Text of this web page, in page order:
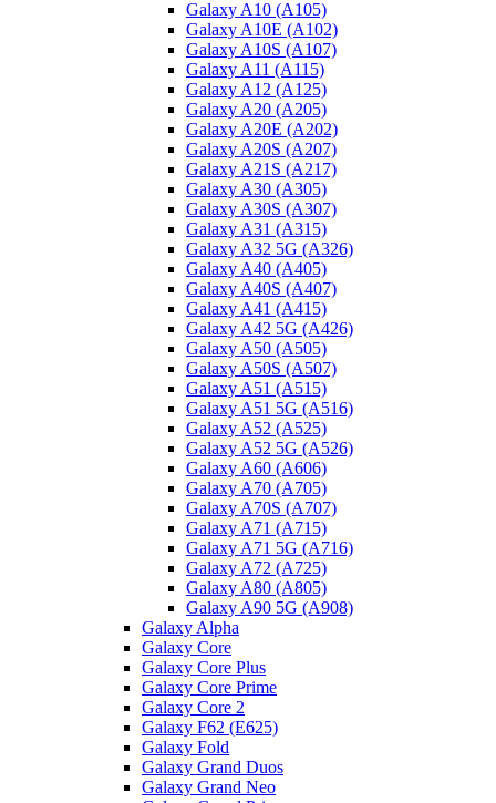
Galaxy A10 (A105)
Galaxy A10E (A102)
Galaxy A10S (A107)
Galaxy A11 (A115)
Galaxy A12 (A125)
Galaxy A20 (A205)
Galaxy A20E (A202)
Galaxy A20S (A207)
Galaxy A21S (A217)
Galaxy A30 (A305)
Galaxy A30S (A307)
Galaxy A31 (A315)
Galaxy A32 5G (A326)
Galaxy A40 (A405)
Galaxy A40S (A407)
Galaxy A41 (A415)
Galaxy A42 5G (A426)
Galaxy A50 (A505)
Galaxy A50S (A507)
Galaxy A51 (A515)
Galaxy A51 5G (A516)
Galaxy A52 (A525)
Galaxy A52 5G (A526)
Galaxy A60 (A606)
Galaxy A70 (A705)
Galaxy A70S (A707)
Galaxy A71 (A715)
Galaxy A71 5G (A716)
Galaxy A72 (A725)
Galaxy A80 (A805)
Galaxy A90 5G (A908)
Galaxy Alpha
Galaxy Core
Galaxy Core Plus
Galaxy Core Prime
Galaxy Core 2
Galaxy F62 (E625)
Galaxy Fold
Galaxy Grand Duos
Galaxy Grand Neo